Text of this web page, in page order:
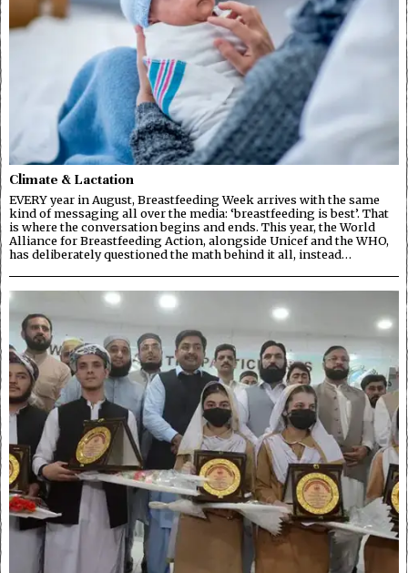
Climate & Lactation
EVERY year in August, Breastfeeding Week arrives with the same
kind of messaging all over the media: ‘breastfeeding is best’. That
is where the conversation begins and ends. This year, the World
Alliance for Breastfeeding Action, alongside Unicef and the WHO,
has deliberately questioned the math behind it all, instead…